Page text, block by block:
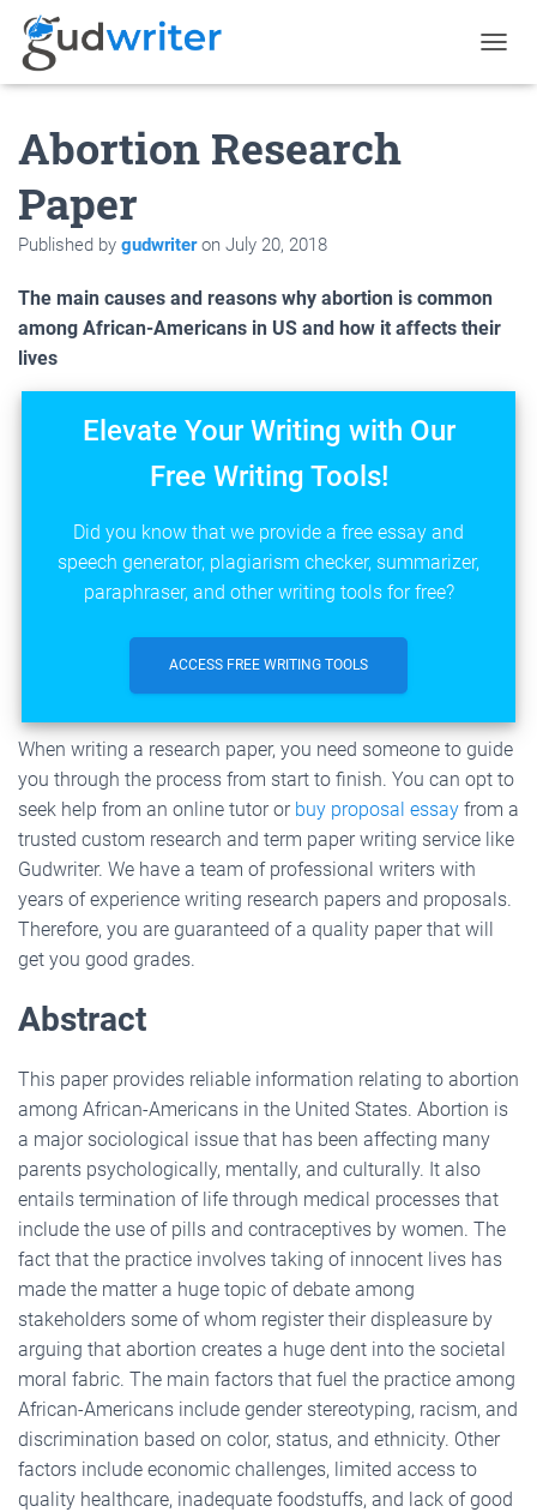
O
T
Abortion Research
Paper
Published by gudwriteron July 20, 2018
The main causes and reasons why abortion is common
among African-Americans in US and how it affects their
lives
Elevate Your Writing with Our
Free Writing Tools!
Did you know that we provide a free essay and
speech generator, plagiarism checker, summarizer,
paraphraser, and other writing tools for free?
ACCESS FREE WRITING TOOLS
When writing a research paper, you need someone to guide
you through the process from start to finish. You can opt to
seek help from an online tutor or buy proposal essay from a
trusted custom research and term paper writing service like
Gudwriter. We have a team of professional writers with
years of experience writing research papers and proposals.
Therefore, you are guaranteed of a quality paper that will
get you good grades.
Abstract
This paper provides reliable information relating to abortion
among African-Americans in the United States. Abortion is
a major sociological issue that has been affecting many
parents psychologically, mentally, and culturally. It also
entails termination of life through medical processes that
include the use of pills and contraceptives by women. The
fact that the practice involves taking of innocent lives has
made the matter a huge topic of debate among
stakeholders some of whom register their displeasure by
arguing that abortion creates a huge dent into the societal
moral fabric. The main factors that fuel the practice among
African-Americans include gender stereotyping, racism, and
discrimination based on color, status, and ethnicity. Other
factors include economic challenges, limited access to
quality healthcare, inadequate foodstuffs, and lack of good